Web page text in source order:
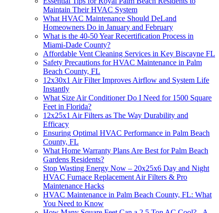
Maintain Their HVAC System
What HVAC Maintenance Should DeLand
Homeowners Do in January and February
What is the 40-50 Year Recertification Process in
Miami-Dade County?
Affordable Vent Cleaning Services in Key Biscayne FL
Safety Precautions for HVAC Maintenance in Palm
Beach County, FL
12x30x1 Air Filter Improves Airflow and System Life
Instantly
What Size Air Conditioner Do I Need for 1500 Square
Feet in Florida?
12x25x1 Air Filters as The Way Durability and
Efficacy
Ensuring Optimal HVAC Performance in Palm Beach
County, FL
What Home Warranty Plans Are Best for Palm Beach
Gardens Residents?
Stop Wasting Energy Now – 20x25x6 Day and Night
HVAC Furnace Replacement Air Filters & Pro
Maintenance Hacks
HVAC Maintenance in Palm Beach County, FL: What
You Need to Know